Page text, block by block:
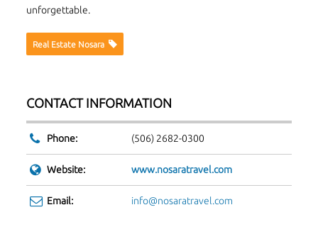
unforgettable.
Real Estate Nosara
CONTACT INFORMATION
Phone: (506) 2682-0300
Website: www.nosaratravel.com
Email: info@nosaratravel.com